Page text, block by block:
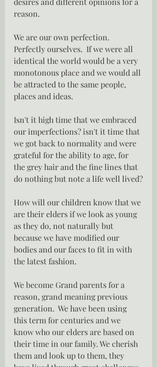
reason.
We are our own perfection.
Perfectly ourselves.  If we were all
identical the world would be a very
monotonous place and we would all
be attracted to the same people,
places and ideas.
Isn't it high time that we embraced
our imperfections? isn't it time that
we got back to normality and were
grateful for the ability to age, for
the grey hair and the fine lines that
do nothing but note a life well lived?
How will our children know that we
are their elders if we look as young
as they do, not naturally but
because we have modified our
bodies and our faces to fit in with
the latest fashion.
We become Grand parents for a
reason, grand meaning previous
generation.  We have been using
this term for centuries and we
know who our elders are based on
their time in our family. We cherish
them and look up to them, they